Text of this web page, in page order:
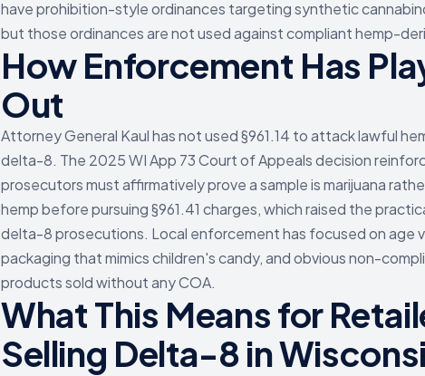
have prohibition-style ordinances targeting synthetic
but those ordinances are not used against compliant hemp-
How Enforcement Has
Out
Attorney General Kaul has not used §961.14 to attack lawful
delta-8. The 2025 WI App 73 Court of Appeals decision
prosecutors must affirmatively prove a sample is marijuana
hemp before pursuing §961.41 charges, which raised the
delta-8 prosecutions. Local enforcement has focused on age
packaging that mimics children's candy, and obvious non-
products sold without any COA.
What This Means for
Selling Delta-8 in